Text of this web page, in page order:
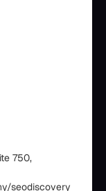
750,
seodiscovery